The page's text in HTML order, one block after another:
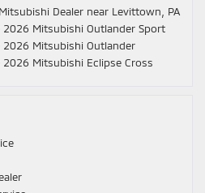
Dealer near Levittown, PA
Mitsubishi Outlander Sport
Mitsubishi Outlander
Mitsubishi Eclipse Cross